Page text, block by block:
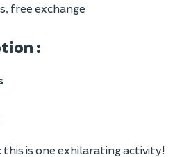
free exchange
:
is one exhilarating activity!